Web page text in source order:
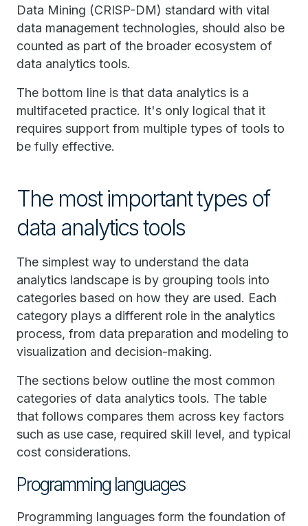
Data Mining (CRISP-DM) standard with vital
data management technologies, should also be
counted as part of the broader ecosystem of
data analytics tools.
The bottom line is that data analytics is a
multifaceted practice. It's only logical that it
requires support from multiple types of tools to
be fully effective.
The most important types of
data analytics tools
The simplest way to understand the data
analytics landscape is by grouping tools into
categories based on how they are used. Each
category plays a different role in the analytics
process, from data preparation and modeling to
visualization and decision-making.
The sections below outline the most common
categories of data analytics tools. The table
that follows compares them across key factors
such as use case, required skill level, and typical
cost considerations.
Programming languages
Programming languages form the foundation of